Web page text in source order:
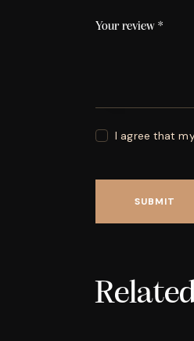
Your review *
I agree that